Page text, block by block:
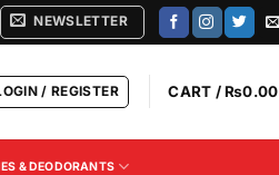
NEWSLETTER
/ REGISTER CART /₨0.00
& DEODORANTS